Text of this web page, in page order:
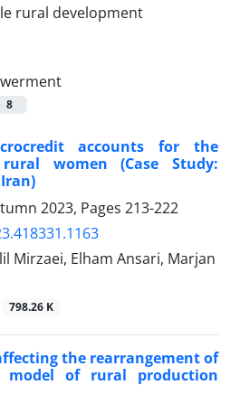
8
accounts for the
women (Case Study:
2023, Pages 213-222
Mirzaei, Elham Ansari, Marjan
798.26 K
the rearrangement of
model of rural production